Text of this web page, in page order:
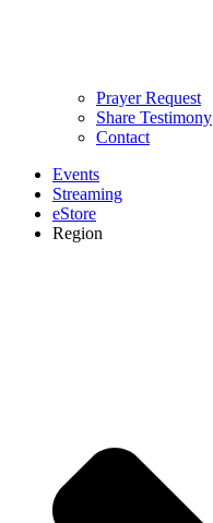
Prayer Request
Share Testimony
Contact
Events
Streaming
eStore
Region